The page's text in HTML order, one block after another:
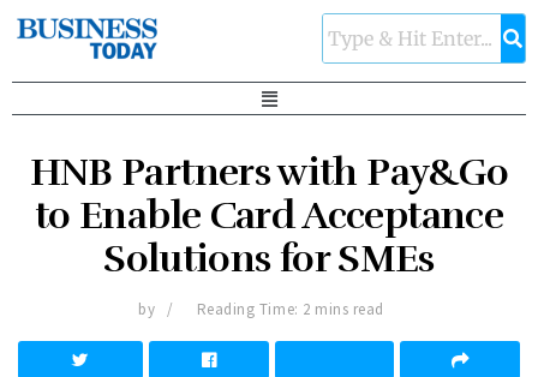
HNB Partners with Pay&Go
to Enable Card Acceptance
Solutions for SMEs
by Reading Time: 2 mins read